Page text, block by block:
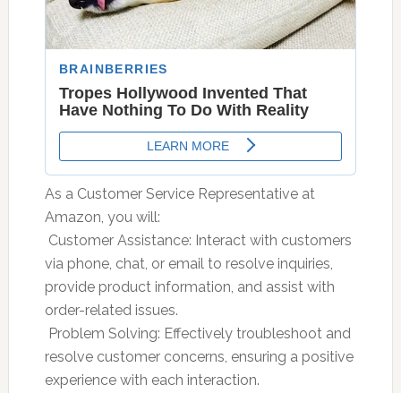
As a Customer Service Representative at
Amazon, you will:
 Customer Assistance: Interact with customers
via phone, chat, or email to resolve inquiries,
provide product information, and assist with
order-related issues.
 Problem Solving: Effectively troubleshoot and
resolve customer concerns, ensuring a positive
experience with each interaction.